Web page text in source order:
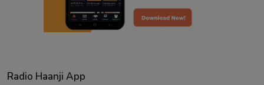
Radio Haanji App